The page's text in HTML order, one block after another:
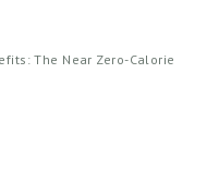
The Near Zero-Calorie